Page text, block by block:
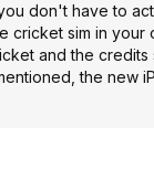
don't have to
cricket sim in your
and the credits
the new